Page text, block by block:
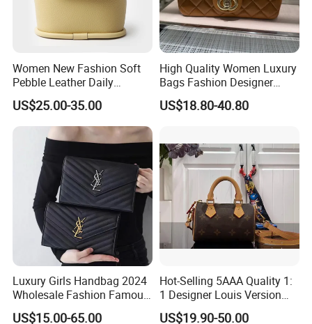
Women New Fashion Soft
Pebble Leather Daily
Crossbody Bag
US$25.00-35.00
High Quality Women Luxury
Bags Fashion Designer
Crossbody Shoulder
Handbag
US$18.80-40.80
Luxury Girls Handbag 2024
Wholesale Fashion Famous
Designer Brand Leather
US$15.00-65.00
Hot-Selling 5AAA Quality 1:
1 Designer Louis Version
Luxury Women's Handbag
US$19.90-50.00